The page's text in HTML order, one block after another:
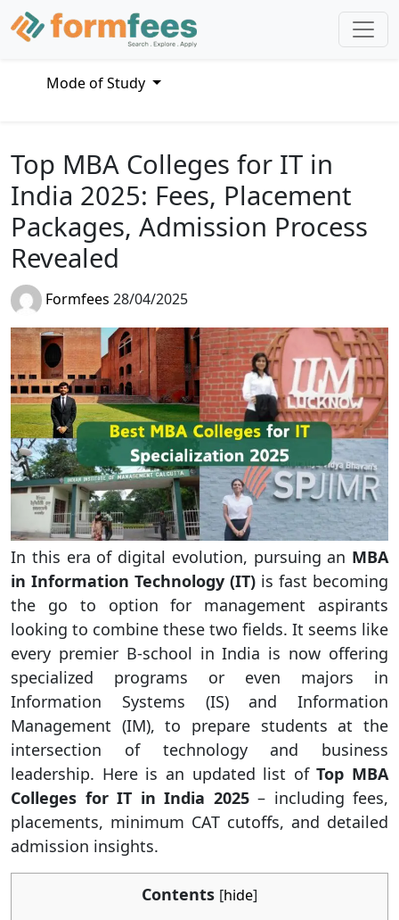
Mode of Study
Top MBA Colleges for IT in
India 2025: Fees, Placement
Packages, Admission Process
Revealed
Formfees 28/04/2025
In this era of digital evolution, pursuing an MBA
in Information Technology (IT) is fast becoming
the go to option for management aspirants
looking to combine these two fields. It seems like
every premier B-school in India is now offering
specialized programs or even majors in
Information Systems (IS) and Information
Management (IM), to prepare students at the
intersection of technology and business
leadership. Here is an updated list ofTop MBA
Colleges for IT in India 2025– including fees,
placements, minimum CAT cutoffs, and detailed
admission insights.
Contents [hide]